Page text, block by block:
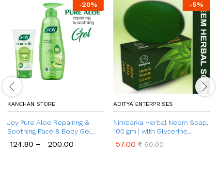
-20%
KANCHAN STORE
Joy Pure Aloe Repairing &
Soothing Face & Body Gel
Natural Moisturisers & Pro
124.80 – 200.00
-5%
ADITYA ENTERPRISES
Nimbarka Herbal Neem Soap,
100 gm | with Glycerine,
Types
57.00 ₹60.00